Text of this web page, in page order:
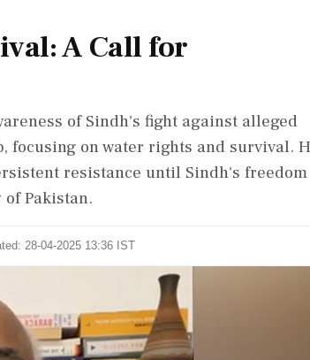
A Call for
of Sindh's fight against alleged
focusing on water rights and survival.
resistance until Sindh's
Pakistan.
28-04-2025 13:36 IST